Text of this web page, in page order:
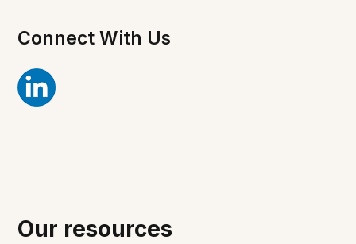
Connect With Us
Our resources